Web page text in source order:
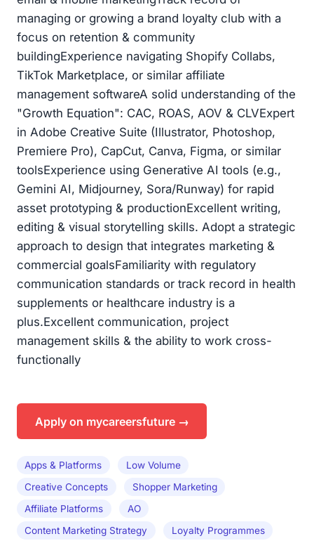
Apply on mycareersfuture →
Apps & Platforms
Low Volume
Creative Concepts
Shopper Marketing
Affiliate Platforms
AO
Content Marketing Strategy
Loyalty Programmes